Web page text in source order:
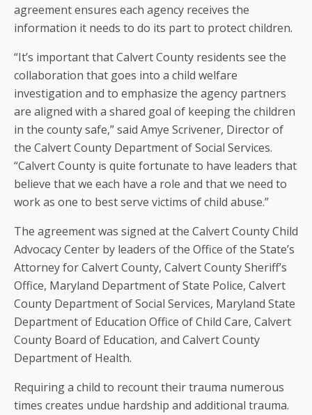
agreement ensures each agency receives the
information it needs to do its part to protect children.
“It’s important that Calvert County residents see the
collaboration that goes into a child welfare
investigation and to emphasize the agency partners
are aligned with a shared goal of keeping the children
in the county safe,” said Amye Scrivener, Director of
the Calvert County Department of Social Services.
“Calvert County is quite fortunate to have leaders that
believe that we each have a role and that we need to
work as one to best serve victims of child abuse.”
The agreement was signed at the Calvert County Child
Advocacy Center by leaders of the Office of the State’s
Attorney for Calvert County, Calvert County Sheriff’s
Office, Maryland Department of State Police, Calvert
County Department of Social Services, Maryland State
Department of Education Office of Child Care, Calvert
County Board of Education, and Calvert County
Department of Health.
Requiring a child to recount their trauma numerous
times creates undue hardship and additional trauma.